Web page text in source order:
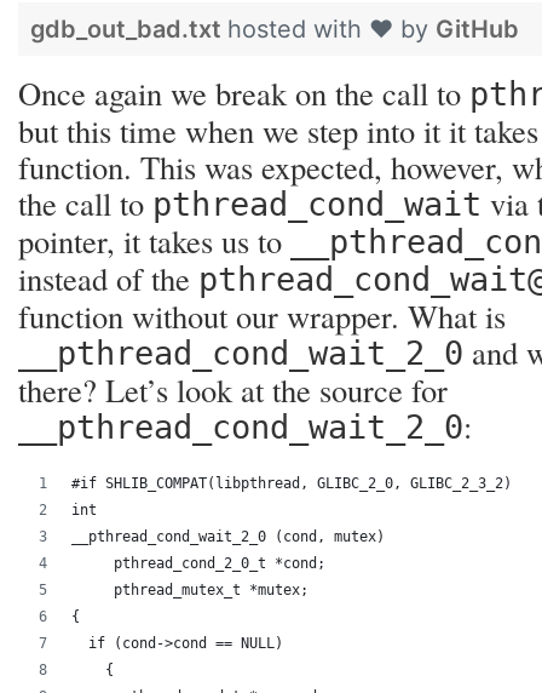
gdb_out_bad.txt hosted with ❤ by GitHub
Once again we break on the call to
but this time when we step into it it
function. This was expected, however,
the call to pthread_cond_wait via
pointer, it takes us to
instead of the
function without our wrapper. What is
__pthread_cond_wait_2_0 and
there? Let’s look at the source for
__pthread_cond_wait_2_0:
#if SHLIB_COMPAT(libpthread, GLIBC_2_0, GLIBC_2_3_2)
int
__pthread_cond_wait_2_0 (cond, mutex)
     pthread_cond_2_0_t *cond;
     pthread_mutex_t *mutex;
{
  if (cond->cond == NULL)
    {